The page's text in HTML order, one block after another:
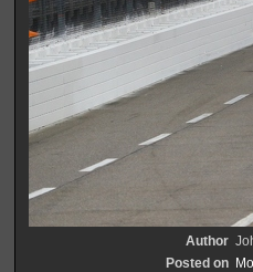
Author
Posted on